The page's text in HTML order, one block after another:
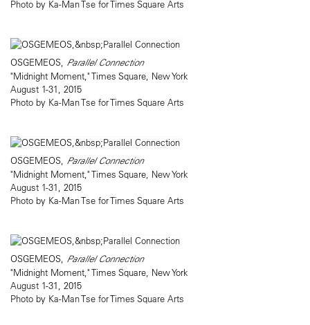
Photo by Ka-Man Tse for Times Square Arts
OSGEMEOS, Parallel Connection
"Midnight Moment," Times Square, New York
August 1-31, 2015
Photo by Ka-Man Tse for Times Square Arts
OSGEMEOS, Parallel Connection
"Midnight Moment," Times Square, New York
August 1-31, 2015
Photo by Ka-Man Tse for Times Square Arts
OSGEMEOS, Parallel Connection
"Midnight Moment," Times Square, New York
August 1-31, 2015
Photo by Ka-Man Tse for Times Square Arts